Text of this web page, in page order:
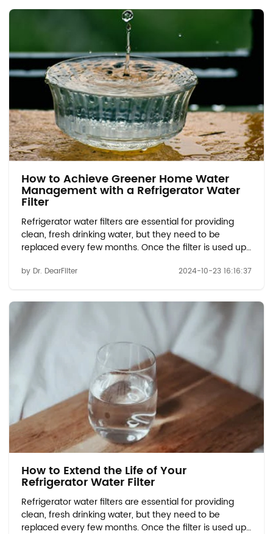
How to Achieve Greener Home Water
Management with a Refrigerator Water
Filter
Refrigerator water filters are essential for providing
clean, fresh drinking water, but they need to be
replaced every few months. Once the filter is used up,
an environmentally responsible way. In this blog, we
by Dr. DearFilter 2024-10-23 16:16:37
How to Extend the Life of Your
Refrigerator Water Filter
Refrigerator water filters are essential for providing
clean, fresh drinking water, but they need to be
replaced every few months. Once the filter is used up,